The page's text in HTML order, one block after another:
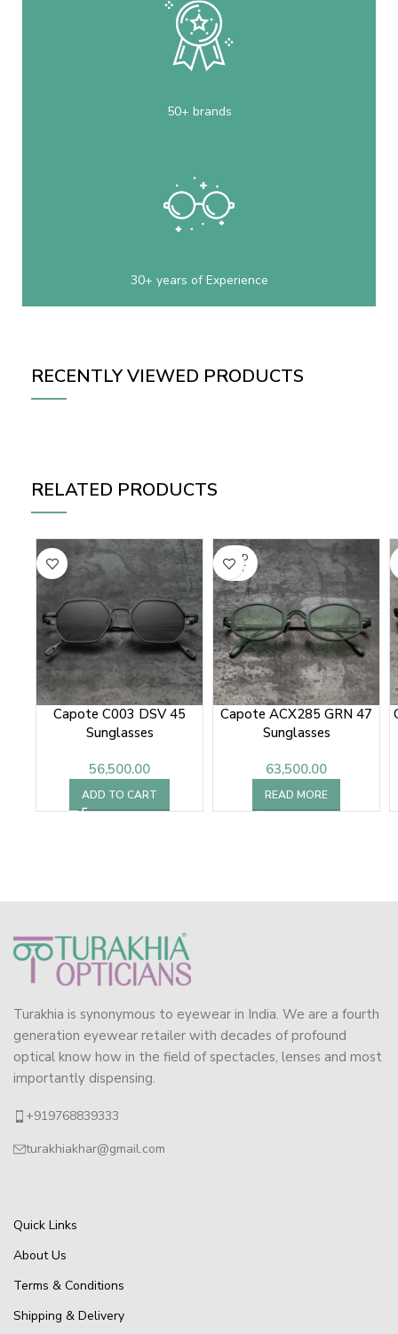
50+ brands
30+ years of Experience
RECENTLY VIEWED PRODUCTS
RELATED PRODUCTS
Capote C003 DSV 45
Sunglasses
56,500.00
ADD TO CART
SOLD
OUT
Capote ACX285 GRN 47
Sunglasses
63,500.00
READ MORE
Turakhia is synonymous to eyewear in India. We are a fourth
generation eyewear retailer with decades of profound
optical know how in the field of spectacles, lenses and most
importantly dispensing.
+919768839333
turakhiakhar@gmail.com
Quick Links
About Us
Terms & Conditions
Shipping & Delivery